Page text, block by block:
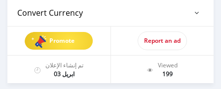
Convert Currency
Promote Report an ad
تم إنشاء الإعلان
ابريل 03
Viewed
199